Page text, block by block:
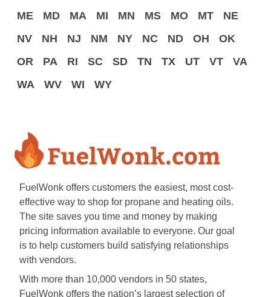
ME
MD MA MI MN MS MO MT
NE
NV
NH NJ NM NY NC ND OH
OK
OR
PA RI SC SD TN TX UT VT
VA
WA
WV WI WY
FuelWonk offers customers the easiest, most cost-
effective way to shop for propane and heating oils.
The site saves you time and money by making
pricing information available to everyone. Our goal
is to help customers build satisfying relationships
with vendors.
With more than 10,000 vendors in 50 states,
FuelWonk offers the nation’s largest selection of